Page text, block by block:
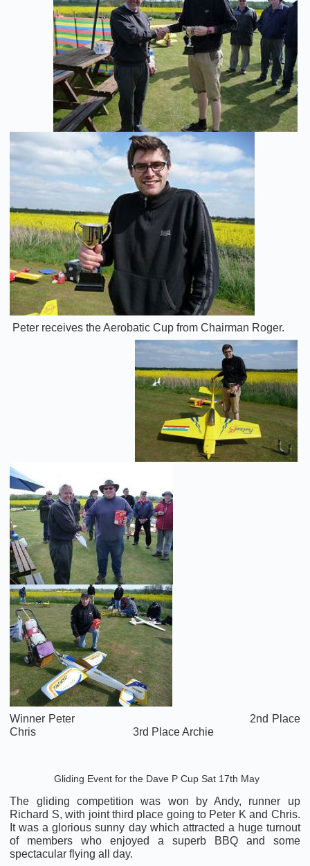
Peter receives the Aerobatic Cup from Chairman Roger.
Winner Peter 2nd Place
Chris 3rd Place Archie
Gliding Event for the Dave P Cup Sat 17th May
The gliding competition was won by Andy, runner up
Richard S, with joint third place going to Peter K and Chris.
It was a glorious sunny day which attracted a huge turnout
of members who enjoyed a superb BBQ and some
spectacular flying all day.